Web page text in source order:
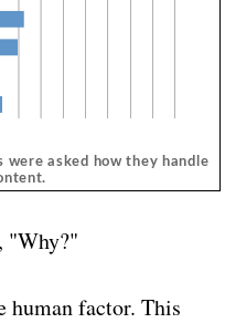
were asked how they handle
"Why?"
factor. This